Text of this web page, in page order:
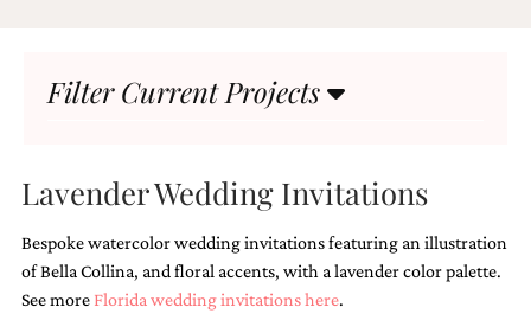
HIGHLIGHTS
Filter Current Projects
Lavender Wedding Invitations
Bespoke watercolor wedding invitations featuring an illustration
of Bella Collina, and floral accents, with a lavender color palette.
See more Florida wedding invitations here.